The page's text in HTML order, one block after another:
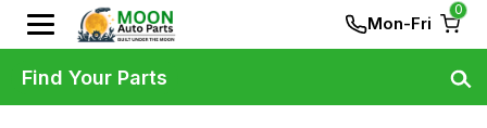
Mon-Fri
0
Find Your Parts